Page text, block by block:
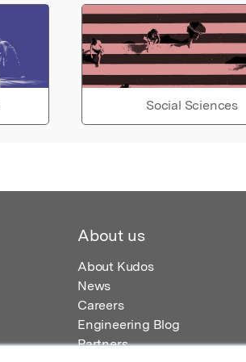
Social Sciences
About us
About Kudos
News
Careers
Engineering Blog
Partners